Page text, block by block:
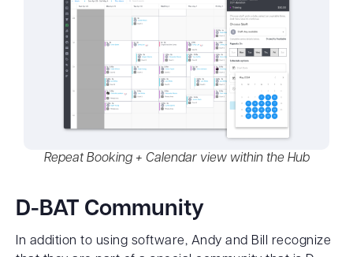
Repeat Booking + Calendar view within the Hub
D-BAT Community
In addition to using software, Andy and Bill recognize